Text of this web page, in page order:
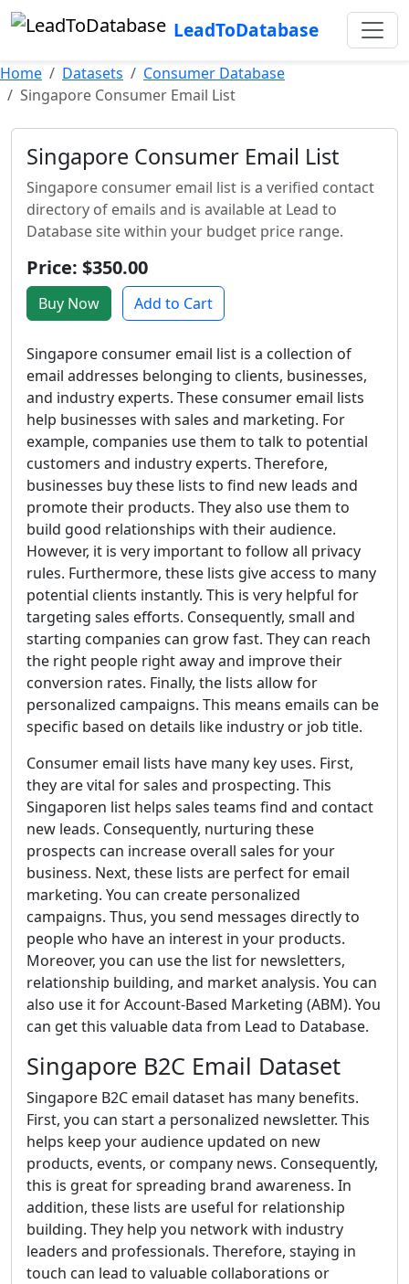
LeadToDatabase
Home Datasets
Consumer Database
Singapore Consumer Email List
Singapore Consumer Email List
Singapore consumer email list is a verified contact
directory of emails and is available at Lead to
Database site within your budget price range.
Price: $350.00
Buy Now Add to Cart
Singapore consumer email list is a collection of
email addresses belonging to clients, businesses,
and industry experts. These consumer email lists
help businesses with sales and marketing. For
example, companies use them to talk to potential
customers and industry experts. Therefore,
businesses buy these lists to find new leads and
promote their products. They also use them to
build good relationships with their audience.
However, it is very important to follow all privacy
rules. Furthermore, these lists give access to many
potential clients instantly. This is very helpful for
targeting sales efforts. Consequently, small and
starting companies can grow fast. They can reach
the right people right away and improve their
conversion rates. Finally, the lists allow for
personalized campaigns. This means emails can be
specific based on details like industry or job title.
Consumer email lists have many key uses. First,
they are vital for sales and prospecting. This
Singaporen list helps sales teams find and contact
new leads. Consequently, nurturing these
prospects can increase overall sales for your
business. Next, these lists are perfect for email
marketing. You can create personalized
campaigns. Thus, you send messages directly to
people who have an interest in your products.
Moreover, you can use the list for newsletters,
relationship building, and market analysis. You can
also use it for Account-Based Marketing (ABM). You
can get this valuable data from Lead to Database.
Singapore B2C Email Dataset
Singapore B2C email dataset has many benefits.
First, you can start a personalized newsletter. This
helps keep your audience updated on new
products, events, or company news. Consequently,
this is great for spreading brand awareness. In
addition, these lists are useful for relationship
building. They help you network with industry
leaders and professionals. Therefore, staying in
touch can lead to valuable collaborations or